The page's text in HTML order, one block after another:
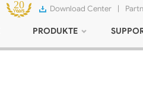
Download Center |
PRODUKTE